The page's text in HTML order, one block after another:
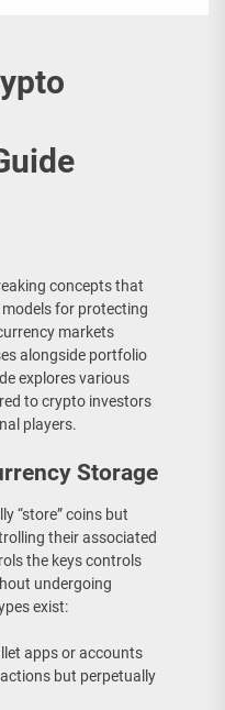
concepts that
for protecting
markets
alongside portfolio
explores various
to crypto investors
players.
Storage
“store” coins but
their associated
the keys controls
undergoing
exist:
apps or accounts
but perpetually